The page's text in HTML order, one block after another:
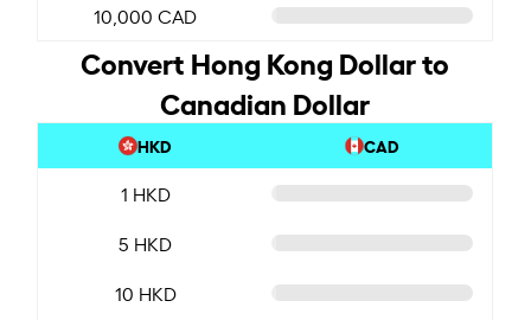
10,000 CAD
Convert Hong Kong Dollar to
Canadian Dollar
HKD CAD
1 HKD
5 HKD
10 HKD